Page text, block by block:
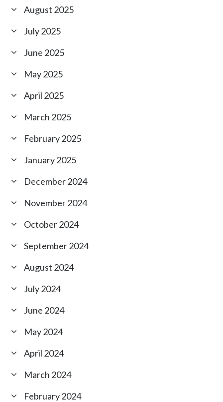
August 2025
July 2025
June 2025
May 2025
April 2025
March 2025
February 2025
January 2025
December 2024
November 2024
October 2024
September 2024
August 2024
July 2024
June 2024
May 2024
April 2024
March 2024
February 2024